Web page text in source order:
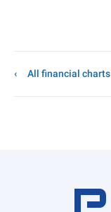
All financial charts